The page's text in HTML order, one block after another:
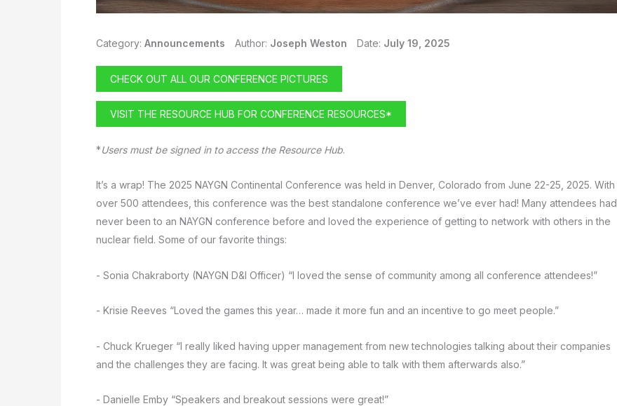
Category: Announcements Author: Joseph Weston Date: July 19, 2025
CHECK OUT ALL OUR CONFERENCE PICTURES
VISIT THE RESOURCE HUB FOR CONFERENCE RESOURCES*
*Users must be signed in to access the Resource Hub.
It’s a wrap! The 2025 NAYGN Continental Conference was held in Denver, Colorado from June 22-25, 2025. With
over 500 attendees, this conference was the best standalone conference we’ve ever had! Many attendees had
never been to an NAYGN conference before and loved the experience of getting to network with others in the
nuclear field. Some of our favorite things:
- Sonia Chakraborty (NAYGN D&I Officer) “I loved the sense of community among all conference attendees!”
- Krisie Reeves “Loved the games this year… made it more fun and an incentive to go meet people.”
- Chuck Krueger “I really liked having upper management from new technologies talking about their companies
and the challenges they are facing. It was great being able to talk with them afterwards also.”
- Danielle Emby “Speakers and breakout sessions were great!”